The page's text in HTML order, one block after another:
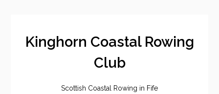
Kinghorn Coastal Rowing
Club
Scottish Coastal Rowing in Fife